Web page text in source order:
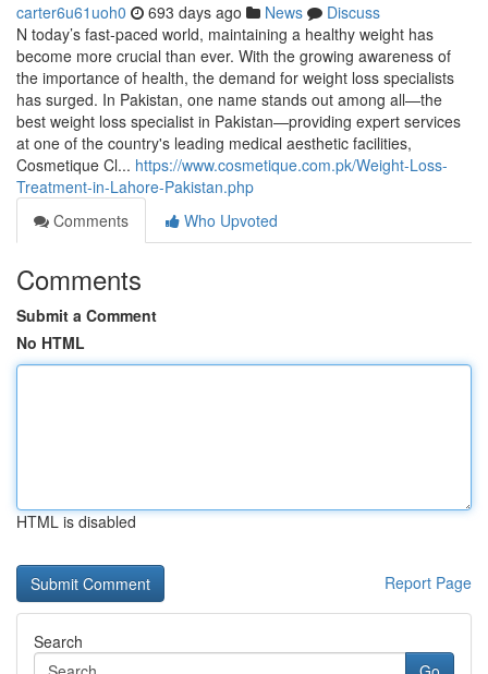
carter6u61uoh0 693 days ago News
Discuss
N today’s fast-paced world, maintaining a healthy weight has
become more crucial than ever. With the growing awareness of
the importance of health, the demand for weight loss specialists
has surged. In Pakistan, one name stands out among all—the
best weight loss specialist in Pakistan—providing expert services
at one of the country's leading medical aesthetic facilities,
Cosmetique Cl... https://www.cosmetique.com.pk/Weight-Loss-
Treatment-in-Lahore-Pakistan.php
Comments
Who Upvoted
Comments
Submit a Comment
No HTML
HTML is disabled
Report Page
Search